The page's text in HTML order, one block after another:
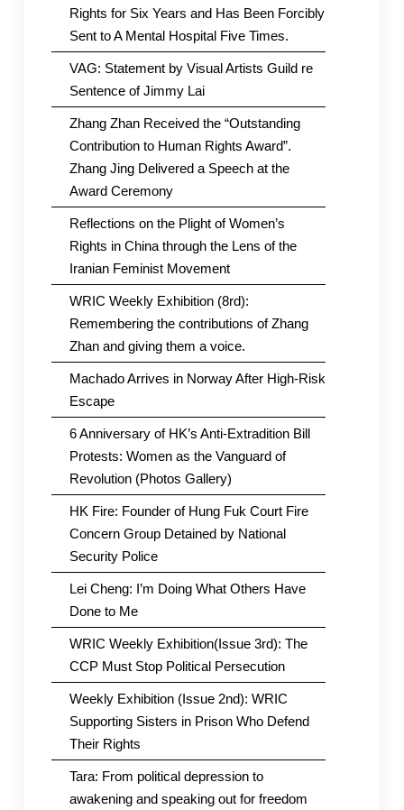
Rights for Six Years and Has Been Forcibly
Sent to A Mental Hospital Five Times.
VAG: Statement by Visual Artists Guild re
Sentence of Jimmy Lai
Zhang Zhan Received the “Outstanding
Contribution to Human Rights Award”.
Zhang Jing Delivered a Speech at the
Award Ceremony
Reflections on the Plight of Women’s
Rights in China through the Lens of the
Iranian Feminist Movement
WRIC Weekly Exhibition (8rd):
Remembering the contributions of Zhang
Zhan and giving them a voice.
Machado Arrives in Norway After High-Risk
Escape
6 Anniversary of HK’s Anti-Extradition Bill
Protests: Women as the Vanguard of
Revolution (Photos Gallery)
HK Fire: Founder of Hung Fuk Court Fire
Concern Group Detained by National
Security Police
Lei Cheng: I’m Doing What Others Have
Done to Me
WRIC Weekly Exhibition(Issue 3rd): The
CCP Must Stop Political Persecution
Weekly Exhibition (Issue 2nd): WRIC
Supporting Sisters in Prison Who Defend
Their Rights
Tara: From political depression to
awakening and speaking out for freedom